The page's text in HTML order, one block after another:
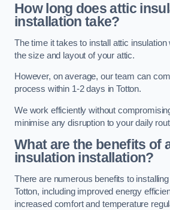
How long does attic
installation take?
The time it takes to install attic
the size and layout of your attic.
However, on average, our team can
process within 1-2 days in Totton.
We work efficiently without
minimise any disruption to your daily
What are the benefits of
insulation installation?
There are numerous benefits to
Totton, including improved energy
increased comfort and temperature